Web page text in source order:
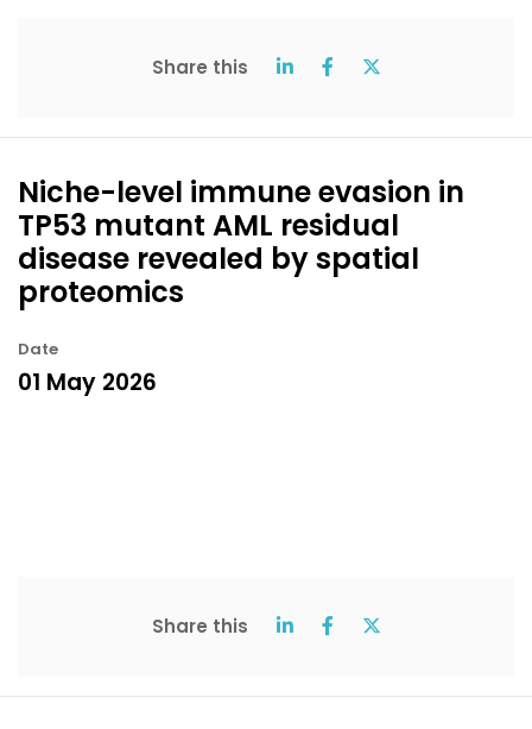
Share this
Niche-level immune evasion in
TP53 mutant AML residual
disease revealed by spatial
proteomics
Date
01 May 2026
Share this